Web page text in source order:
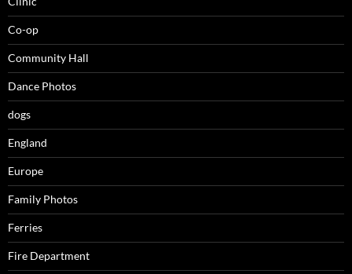
Co-op
Community Hall
Dance Photos
dogs
England
Europe
Family Photos
Ferries
Fire Department